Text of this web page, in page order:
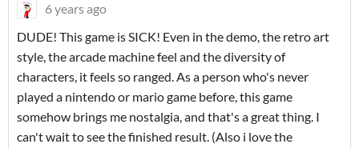
6 years ago
DUDE! This game is SICK! Even in the demo, the retro art
style, the arcade machine feel and the diversity of
characters, it feels so ranged. As a person who's never
played a nintendo or mario game before, this game
somehow brings me nostalgia, and that's a great thing. I
can't wait to see the finished result. (Also i love the